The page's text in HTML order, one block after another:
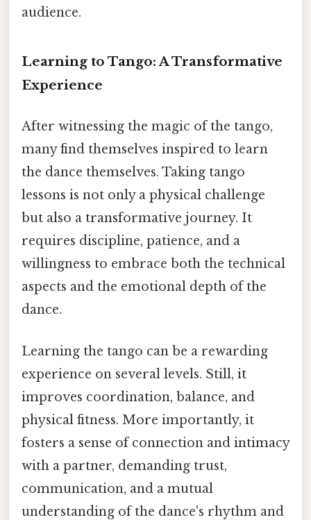
audience.
Learning to Tango: A Transformative
Experience
After witnessing the magic of the tango,
many find themselves inspired to learn
the dance themselves. Taking tango
lessons is not only a physical challenge
but also a transformative journey. It
requires discipline, patience, and a
willingness to embrace both the technical
aspects and the emotional depth of the
dance.
Learning the tango can be a rewarding
experience on several levels. Still, it
improves coordination, balance, and
physical fitness. More importantly, it
fosters a sense of connection and intimacy
with a partner, demanding trust,
communication, and a mutual
understanding of the dance's rhythm and